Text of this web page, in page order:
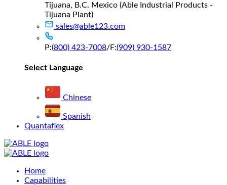
Tijuana, B.C. Mexico (Able Industrial Products -
Tijuana Plant)
sales@able123.com
P:(800) 423-7008/F:(909) 930-1587
Select Language
Chinese
Spanish
Quantaflex
Main
Menu
Home
Capabilities